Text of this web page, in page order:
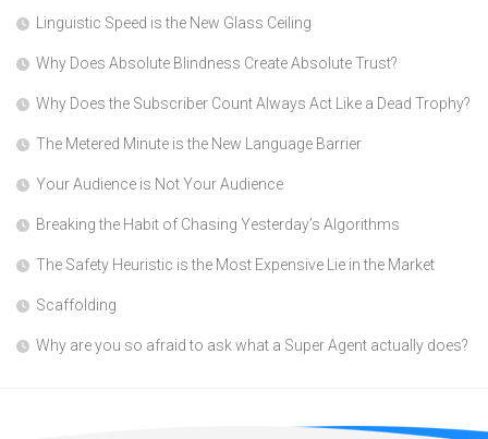
Linguistic Speed is the New Glass Ceiling
Why Does Absolute Blindness Create Absolute Trust?
Why Does the Subscriber Count Always Act Like a Dead Trophy?
The Metered Minute is the New Language Barrier
Your Audience is Not Your Audience
Breaking the Habit of Chasing Yesterday’s Algorithms
The Safety Heuristic is the Most Expensive Lie in the Market
Scaffolding
Why are you so afraid to ask what a Super Agent actually does?